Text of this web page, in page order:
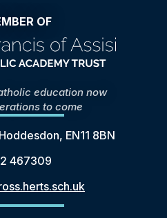
OF
education now
to come
EN11 8BN
467309